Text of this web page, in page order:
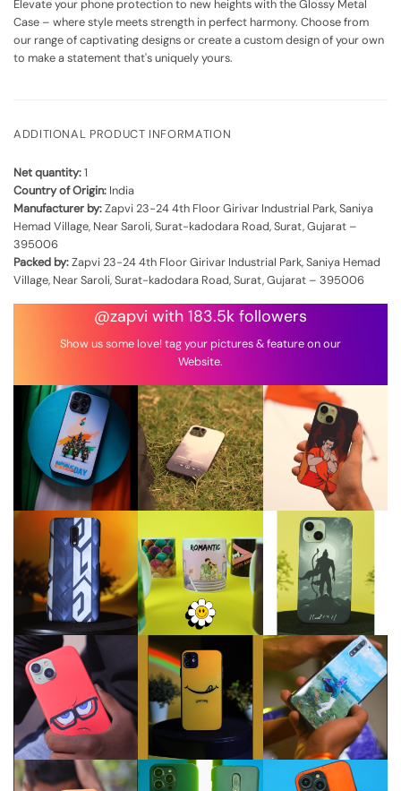
Elevate your phone protection to new heights with the Glossy Metal
Case – where style meets strength in perfect harmony. Choose from
our range of captivating designs or create a custom design of your own
to make a statement that's uniquely yours.
ADDITIONAL PRODUCT INFORMATION
Net quantity:1
Country of Origin: India
Manufacturer by:Zapvi 23-24 4th Floor Girivar Industrial Park, Saniya
Hemad Village, Near Saroli, Surat-kadodara Road, Surat, Gujarat –
395006
Packed by:Zapvi 23-24 4th Floor Girivar Industrial Park, Saniya Hemad
Village, Near Saroli, Surat-kadodara Road, Surat, Gujarat – 395006
@zapvi with 183.5k followers
Show us some love! tag your pictures & feature on our
Website.